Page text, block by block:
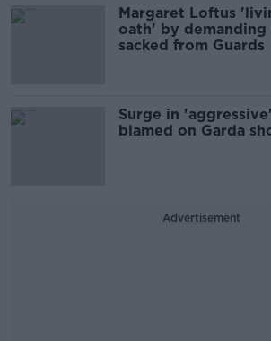
Margaret Loftus
oath' by
sacked from Guards
Surge in
blamed on Garda
Advertisement